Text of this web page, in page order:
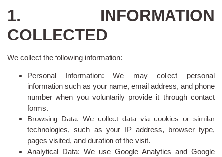
1. INFORMATION
COLLECTED
We collect the following information:
Personal Information: We may collect personal
information such as your name, email address, and phone
number when you voluntarily provide it through contact
forms.
Browsing Data: We collect data via cookies or similar
technologies, such as your IP address, browser type,
pages visited, and duration of the visit.
Analytical Data: We use Google Analytics and Google